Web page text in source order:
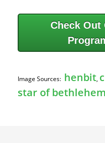
Check Out
Image Sources: henbit,
star of bethlehem